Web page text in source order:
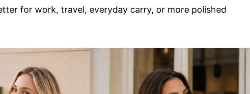
for work, travel, everyday carry, or more polished